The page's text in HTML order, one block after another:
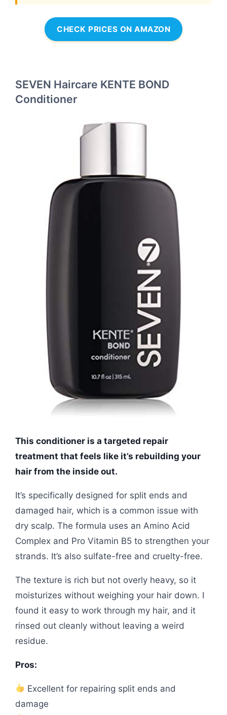
CHECK PRICES ON AMAZON
SEVEN Haircare KENTE BOND
Conditioner
This conditioner is a targeted repair
treatment that feels like it’s rebuilding your
hair from the inside out.
It’s specifically designed for split ends and
damaged hair, which is a common issue with
dry scalp. The formula uses an Amino Acid
Complex and Pro Vitamin B5 to strengthen your
strands. It’s also sulfate-free and cruelty-free.
The texture is rich but not overly heavy, so it
moisturizes without weighing your hair down. I
found it easy to work through my hair, and it
rinsed out cleanly without leaving a weird
residue.
Pros:
Excellent for repairing split ends and
damage